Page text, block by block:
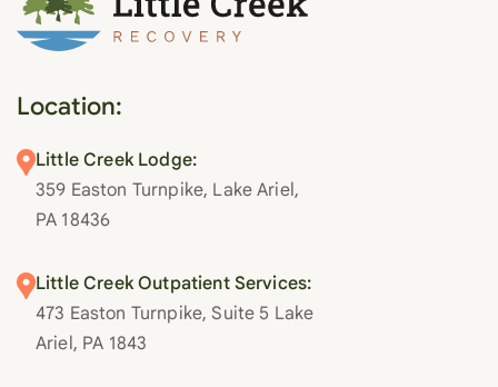
Location:
Little Creek Lodge:
359 Easton Turnpike, Lake Ariel,
PA 18436
Little Creek Outpatient Services:
473 Easton Turnpike, Suite 5 Lake
Ariel, PA 1843